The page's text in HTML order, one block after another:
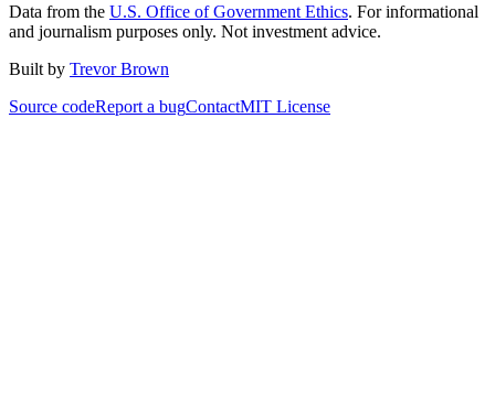
Data from the U.S. Office of Government Ethics. For informational
and journalism purposes only. Not investment advice.
Built by Trevor Brown
Source codeReport a bugContactMIT License